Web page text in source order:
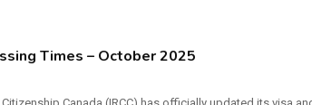
Times – October 2025